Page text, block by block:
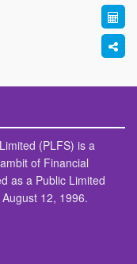
(PLFS) is a
of Financial
as a Public Limited
12, 1996.